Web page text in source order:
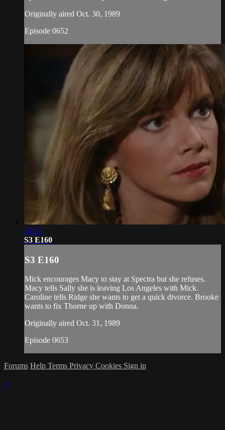
Originally aired Oct. 30, 1989
Episode 0652
21:03
S3 E160
S3 E160
Mick encourages Macy to stay at Spectra but she refuses.
Macy tells Sally she is leaving Los Angeles with Mick.
Caroline tells Ridge she wants to get a quick divorce. Brooke
wants to fix Thorne up with Donna.
Originally aired Oct. 31, 1989
Episode 0653
Forums Help Terms Privacy Cookies Sign in
×